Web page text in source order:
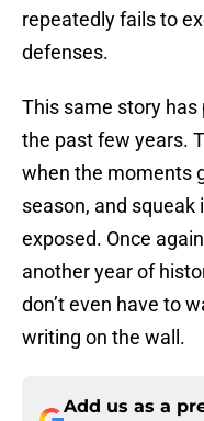
repeatedly fails to
defenses.
This same story
the past few years.
when the moments
season, and
exposed. Once
another year of
don’t even have to
writing on the wall.
Add us as a